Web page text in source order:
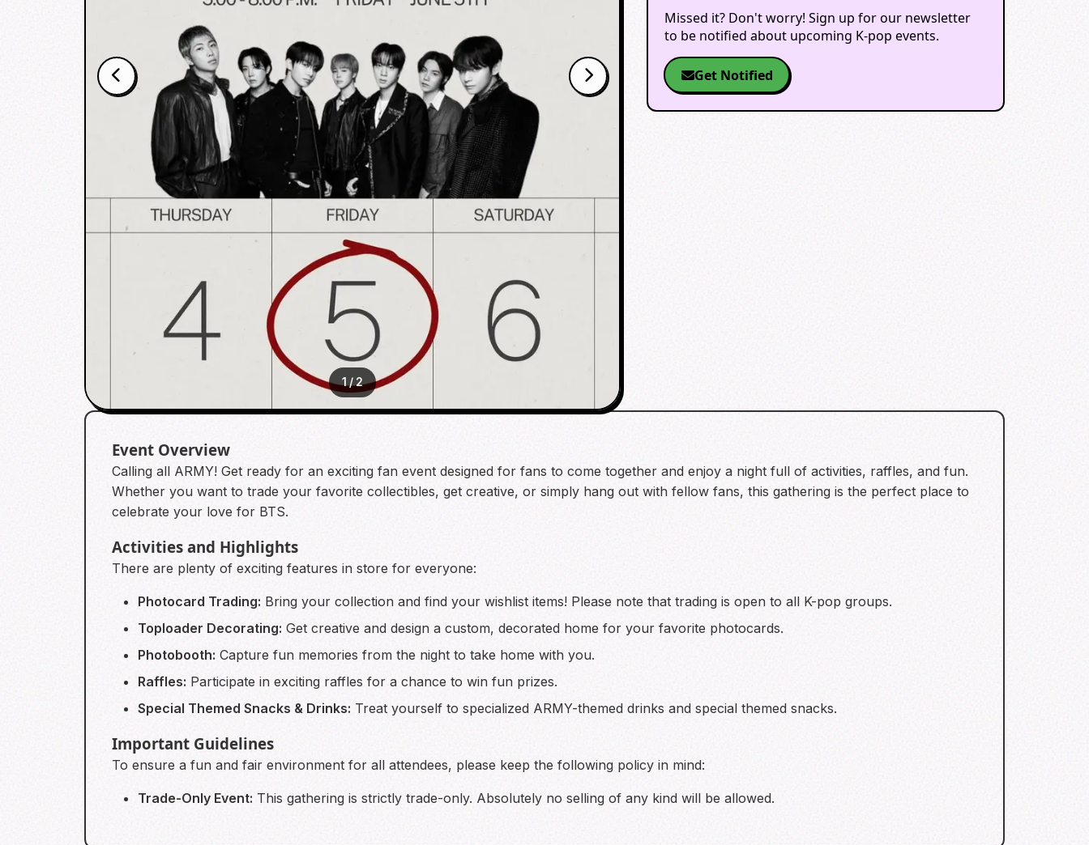
1/2
Missed it? Don't worry! Sign up for our newsletter
to be notified about upcoming K-pop events.
Get Notified
Event Overview
Calling all ARMY! Get ready for an exciting fan event designed for fans to come together and enjoy a night full of activities, raffles, and fun.
Whether you want to trade your favorite collectibles, get creative, or simply hang out with fellow fans, this gathering is the perfect place to
celebrate your love for BTS.
Activities and Highlights
There are plenty of exciting features in store for everyone:
Photocard Trading: Bring your collection and find your wishlist items! Please note that trading is open to all K-pop groups.
Toploader Decorating: Get creative and design a custom, decorated home for your favorite photocards.
Photobooth: Capture fun memories from the night to take home with you.
Raffles: Participate in exciting raffles for a chance to win fun prizes.
Special Themed Snacks & Drinks: Treat yourself to specialized ARMY-themed drinks and special themed snacks.
Important Guidelines
To ensure a fun and fair environment for all attendees, please keep the following policy in mind:
Trade-Only Event: This gathering is strictly trade-only. Absolutely no selling of any kind will be allowed.